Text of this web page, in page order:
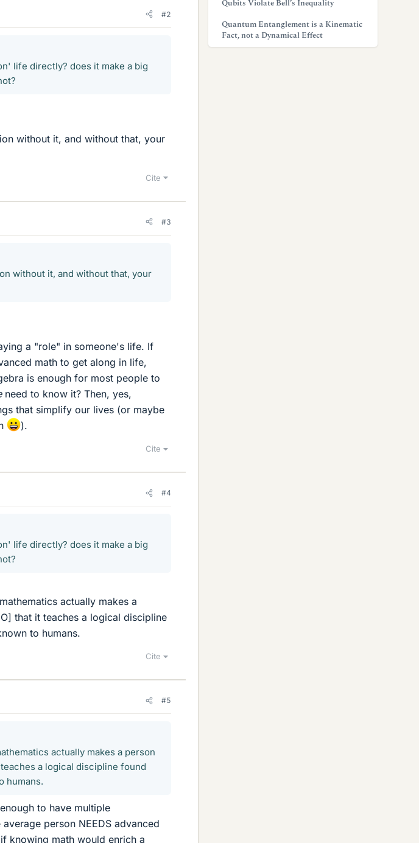
#2
life directly? does it make a big
without it, and without that, your
Cite
#3
without it, and without that, your
a "role" in someone's life. If
math to get along in life,
is enough for most people to
need to know it? Then, yes,
that simplify our lives (or maybe
).
Cite
#4
life directly? does it make a big
actually makes a
that it teaches a logical discipline
to humans.
Cite
#5
actually makes a person
a logical discipline found
humans.
to have multiple
person NEEDS advanced
knowing math would enrich a
Qubits Violate Bell’s Inequality
Quantum Entanglement is a Kinematic
Fact, not a Dynamical Effect